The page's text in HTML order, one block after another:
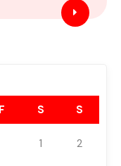
Build 2024
F S S
1
2